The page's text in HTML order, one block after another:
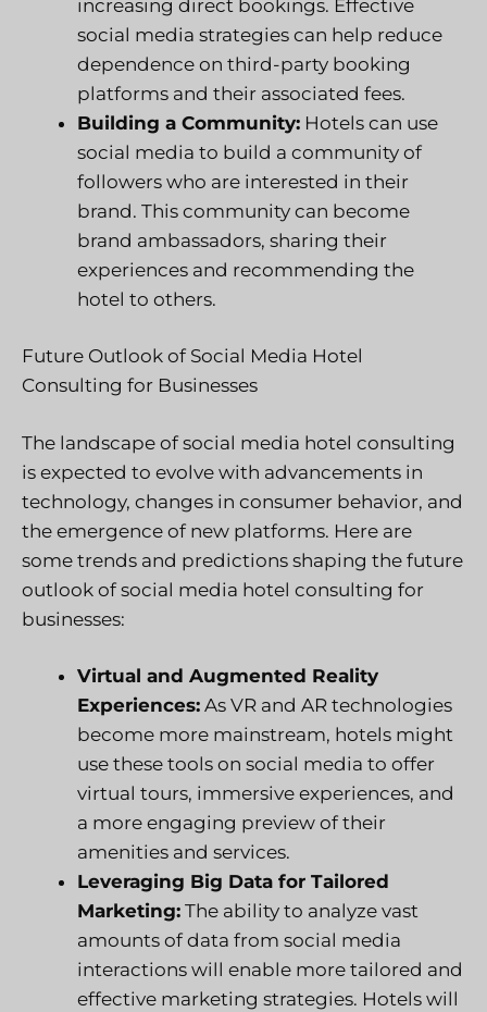
increasing direct bookings. Effective
social media strategies can help reduce
dependence on third-party booking
platforms and their associated fees.
Building a Community: Hotels can use
social media to build a community of
followers who are interested in their
brand. This community can become
brand ambassadors, sharing their
experiences and recommending the
hotel to others.
Future Outlook of Social Media Hotel
Consulting for Businesses
The landscape of social media hotel consulting
is expected to evolve with advancements in
technology, changes in consumer behavior, and
the emergence of new platforms. Here are
some trends and predictions shaping the future
outlook of social media hotel consulting for
businesses:
Virtual and Augmented Reality
Experiences: As VR and AR technologies
become more mainstream, hotels might
use these tools on social media to offer
virtual tours, immersive experiences, and
a more engaging preview of their
amenities and services.
Leveraging Big Data for Tailored
Marketing: The ability to analyze vast
amounts of data from social media
interactions will enable more tailored and
effective marketing strategies. Hotels will